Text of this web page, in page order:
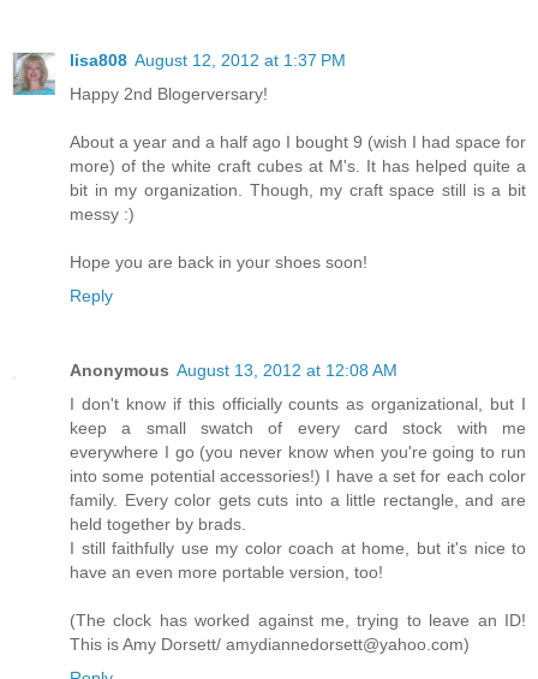
lisa808 August 12, 2012 at 1:37 PM
Happy 2nd Blogerversary!
About a year and a half ago I bought 9 (wish I had space for
more) of the white craft cubes at M's. It has helped quite a
bit in my organization. Though, my craft space still is a bit
messy :)
Hope you are back in your shoes soon!
Reply
Anonymous August 13, 2012 at 12:08 AM
I don't know if this officially counts as organizational, but I
keep a small swatch of every card stock with me
everywhere I go (you never know when you're going to run
into some potential accessories!) I have a set for each color
family. Every color gets cuts into a little rectangle, and are
held together by brads.
I still faithfully use my color coach at home, but it's nice to
have an even more portable version, too!
(The clock has worked against me, trying to leave an ID!
This is Amy Dorsett/ amydiannedorsett@yahoo.com)